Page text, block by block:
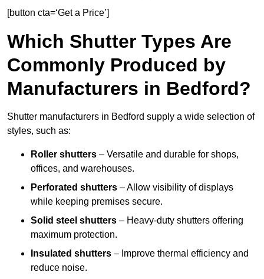
[button cta=‘Get a Price’]
Which Shutter Types Are
Commonly Produced by
Manufacturers in Bedford?
Shutter manufacturers in Bedford supply a wide selection of
styles, such as:
Roller shutters – Versatile and durable for shops,
offices, and warehouses.
Perforated shutters – Allow visibility of displays
while keeping premises secure.
Solid steel shutters – Heavy-duty shutters offering
maximum protection.
Insulated shutters – Improve thermal efficiency and
reduce noise.